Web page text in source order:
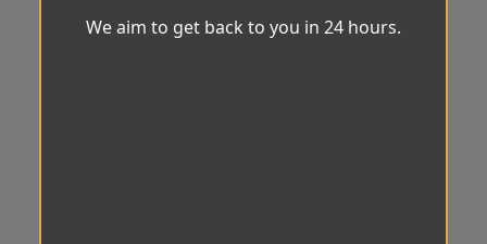
We aim to get back to you in 24 hours.